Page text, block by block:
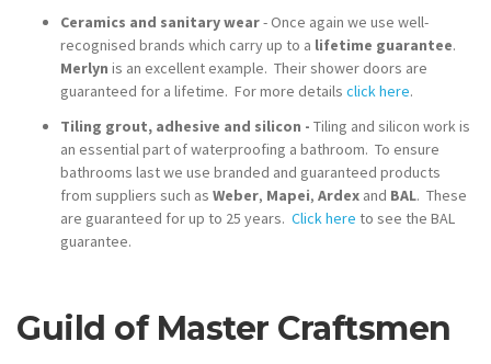
Ceramics and sanitary wear- Once again we use well-
recognised brands which carry up to a lifetime guarantee.
Merlyn is an excellent example. Their shower doors are
guaranteed for a lifetime. For more details click here.
Tiling grout, adhesive and silicon - Tiling and silicon work is
an essential part of waterproofing a bathroom. To ensure
bathrooms last we use branded and guaranteed products
from suppliers such as Weber, Mapei, Ardex and BAL. These
are guaranteed for up to 25 years. Click here to see the BAL
guarantee.
Guild of Master Craftsmen